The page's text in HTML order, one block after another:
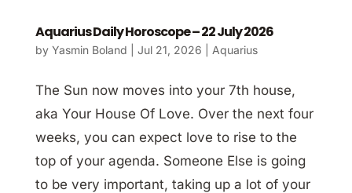
Aquarius Daily Horoscope – 22 July 2026
by Yasmin Boland Jul 21, 2026 Aquarius
The Sun now moves into your 7th house,
aka Your House Of Love. Over the next four
weeks, you can expect love to rise to the
top of your agenda. Someone Else is going
to be very important, taking up a lot of your